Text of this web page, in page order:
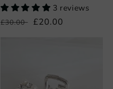
3 reviews
Regular
£30.00
Sale
£20.00